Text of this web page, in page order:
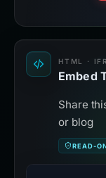
HTML ·
Embed
Share
or blog
READ-